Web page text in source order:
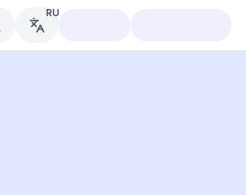
RU